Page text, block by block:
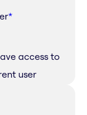
*
access to
user